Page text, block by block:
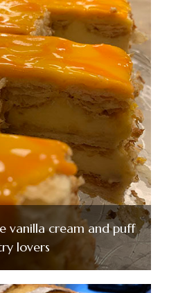
vanilla cream and puff
lovers